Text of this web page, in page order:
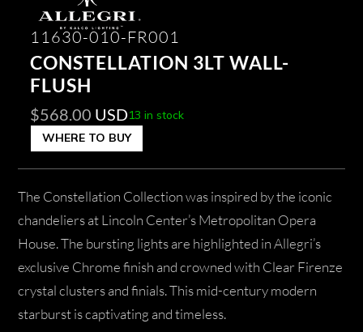
11630-010-FR001
CONSTELLATION 3LT WALL-
FLUSH
$568.00 USD13 in stock
WHERE TO BUY
The Constellation Collection was inspired by the iconic
chandeliers at Lincoln Center’s Metropolitan Opera
House. The bursting lights are highlighted in Allegri’s
exclusive Chrome finish and crowned with Clear Firenze
crystal clusters and finials. This mid-century modern
starburst is captivating and timeless.